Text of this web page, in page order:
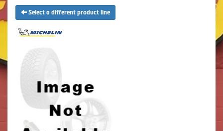
Select a different product line